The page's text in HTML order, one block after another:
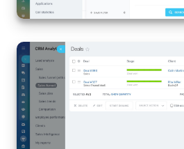
CRM + Online Store
CRM Payment
e-Signature